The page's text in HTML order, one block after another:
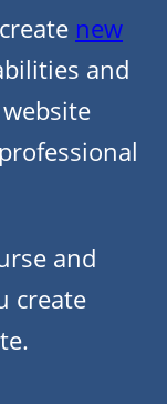
new
and
and
create